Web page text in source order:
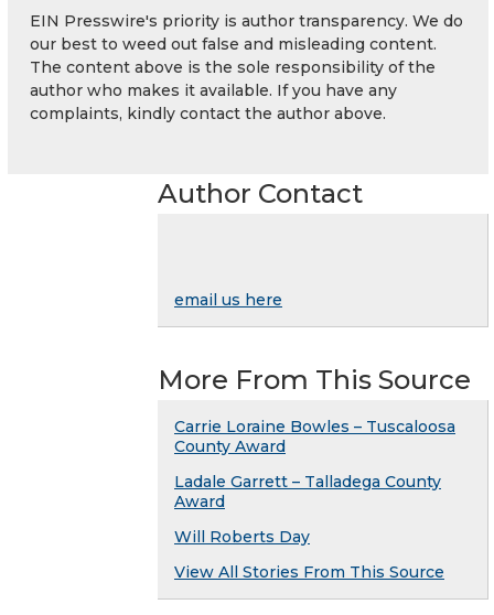
EIN Presswire's priority is author transparency. We do
our best to weed out false and misleading content.
The content above is the sole responsibility of the
author who makes it available. If you have any
complaints, kindly contact the author above.
Author Contact
email us here
More From This Source
Carrie Loraine Bowles – Tuscaloosa
County Award
Ladale Garrett – Talladega County
Award
Will Roberts Day
View All Stories From This Source